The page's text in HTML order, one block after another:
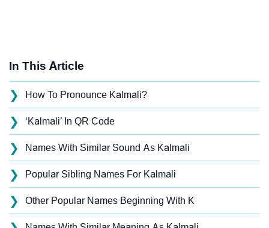
In This Article
❯ How To Pronounce Kalmali?
❯ ‘Kalmali’ In QR Code
❯ Names With Similar Sound As Kalmali
❯ Popular Sibling Names For Kalmali
❯ Other Popular Names Beginning With K